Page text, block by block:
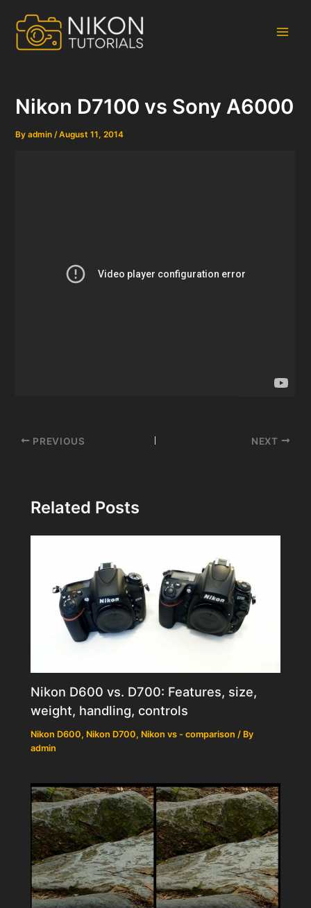
content
Nikon D7100 vs Sony A6000
Byadmin/August 11, 2014
Post
PREVIOUS NEXT
Related Posts
Nikon D600 vs. D700: Features, size,
weight, handling, controls
Nikon D600, Nikon D700, Nikon vs - comparison / By
admin